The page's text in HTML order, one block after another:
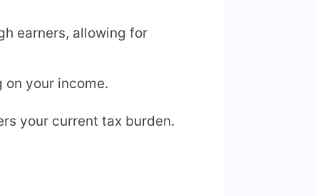
earners, allowing for
your income.
your current tax burden.